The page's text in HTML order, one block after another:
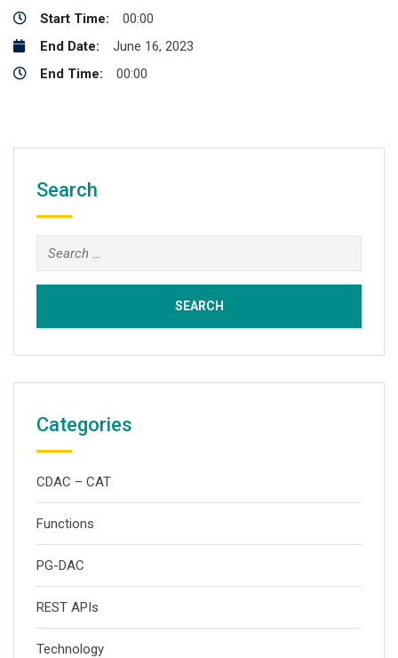
Start Time:
00:00
End Date:
June 16, 2023
End Time:
00:00
Search
Search
for:
Categories
CDAC – CAT
Functions
PG-DAC
REST APIs
Technology